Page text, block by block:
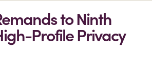
to Ninth
Profile Privacy